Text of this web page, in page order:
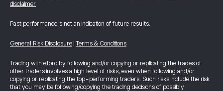
disclaimer
Past performance is not an indication of future results.
General Risk Disclosure Terms & Conditions
Trading with eToro by following and/or copying or replicating the trades of
other traders involves a high level of risks, even when following and/or
copying or replicating the top-performing traders. Such risks include the risk
that you may be following/copying the trading decisions of possibly